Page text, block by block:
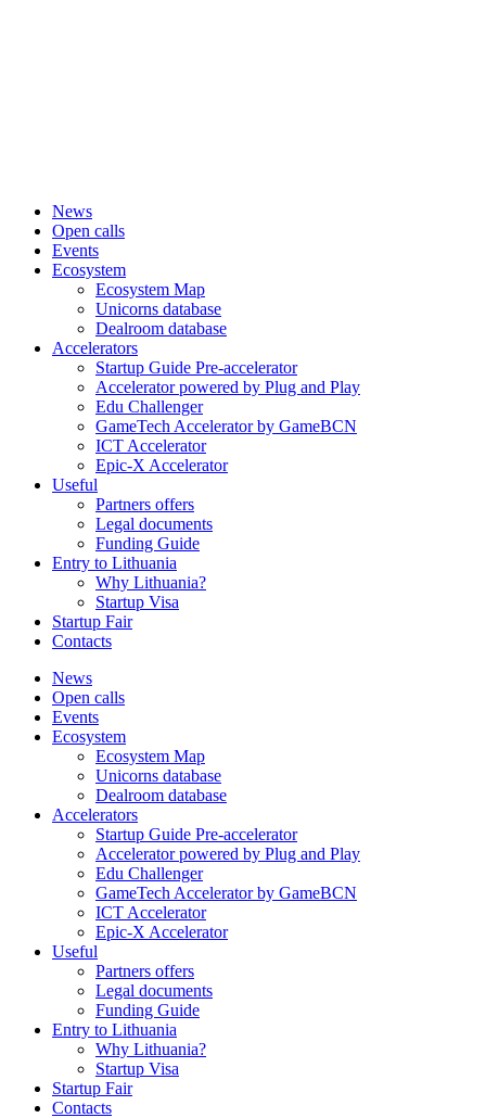
News
Open calls
Events
Ecosystem
Ecosystem Map
Unicorns database
Dealroom database
Accelerators
Startup Guide Pre-accelerator
Accelerator powered by Plug and Play
Edu Challenger
GameTech Accelerator by GameBCN
ICT Accelerator
Epic-X Accelerator
Useful
Partners offers
Legal documents
Funding Guide
Entry to Lithuania
Why Lithuania?
Startup Visa
Startup Fair
Contacts
News
Open calls
Events
Ecosystem
Ecosystem Map
Unicorns database
Dealroom database
Accelerators
Startup Guide Pre-accelerator
Accelerator powered by Plug and Play
Edu Challenger
GameTech Accelerator by GameBCN
ICT Accelerator
Epic-X Accelerator
Useful
Partners offers
Legal documents
Funding Guide
Entry to Lithuania
Why Lithuania?
Startup Visa
Startup Fair
Contacts